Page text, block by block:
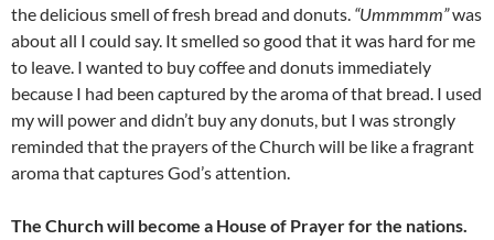
the delicious smell of fresh bread and donuts. “Ummmmm”was
about all I could say. It smelled so good that it was hard for me
to leave. I wanted to buy coffee and donuts immediately
because I had been captured by the aroma of that bread. I used
my will power and didn’t buy any donuts, but I was strongly
reminded that the prayers of the Church will be like a fragrant
aroma that captures God’s attention.
The Church will become a House of Prayer for the nations.